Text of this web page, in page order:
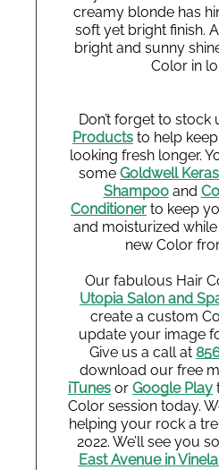
creamy blonde has
soft yet bright finish.
bright and sunny
Color in
Don’t forget to stock
Products to help
looking fresh longer.
some Goldwell
Shampoo and
Conditioner to keep
and moisturized
new Color
Utopia Salon and
create a custom
update your image
Give us a call at
iTunes or Google Play
Color session today.
helping your rock a
2022. We’ll see you
East Avenue in